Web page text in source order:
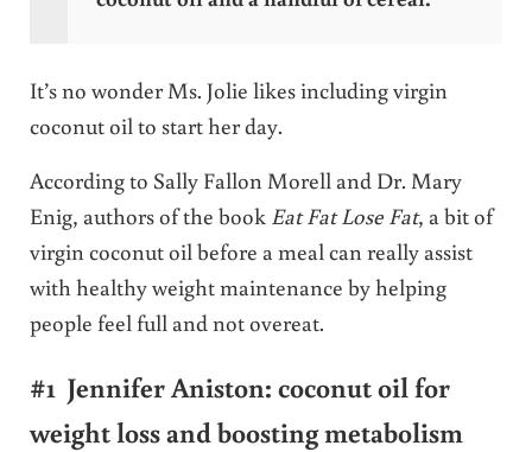
It’s no wonder Ms. Jolie likes including virgin
coconut oil to start her day.
According to Sally Fallon Morell and Dr. Mary
Enig, authors of the book Eat Fat Lose Fat, a bit of
virgin coconut oil before a meal can really assist
with healthy weight maintenance by helping
people feel full and not overeat.
#1 Jennifer Aniston: coconut oil for
weight loss and boosting metabolism